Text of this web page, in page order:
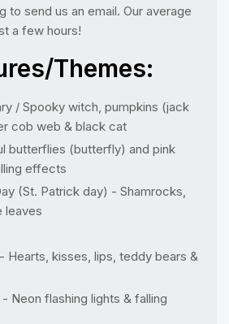
to send us an email. Our average
a few hours!
Themes:
/ Spooky witch, pumpkins (jack
cob web & black cat
butterflies (butterfly) and pink
effects
(St. Patrick day) - Shamrocks,
leaves
Hearts, kisses, lips, teddy bears &
Neon flashing lights & falling